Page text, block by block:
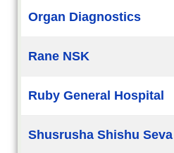
Organ Diagnostics
Rane NSK
Ruby General Hospital
Shusrusha Shishu